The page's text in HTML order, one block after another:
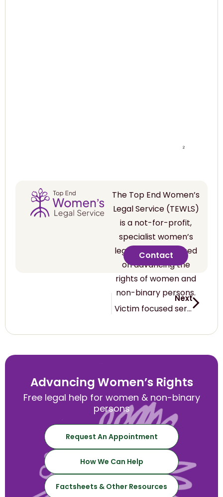
The Top End Women’s
Legal Service (TEWLS)
is a not-for-profit,
specialist women’s
legal service focused
on advancing the
rights of women and
non-binary persons.
Contact
Next
Victim focused services call on the NT Attorney-General to defer passage of amendments to the Domestic and Family Violence Act 2007 (NT) until the COVID-19 pandemic has passed – 23 March 2020
Advancing Women’s Rights
Free legal help for women & non-binary
persons
Request An Appointment
How We Can Help
Factsheets & Other Resources